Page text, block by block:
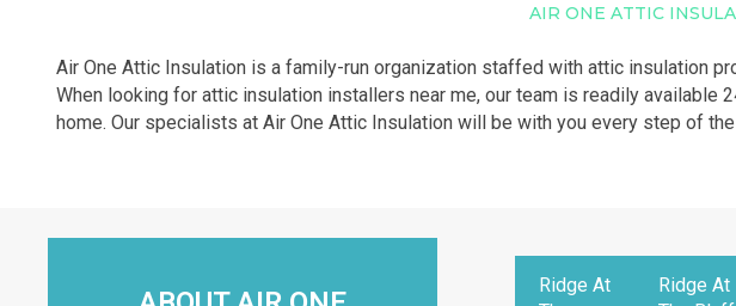
AIR ONE ATTIC
Air One Attic Insulation is a family-run organization staffed with attic insulation
When looking for attic insulation installers near me, our team is readily
home. Our specialists at Air One Attic Insulation will be with you every step of
Ridge At
Ridge At